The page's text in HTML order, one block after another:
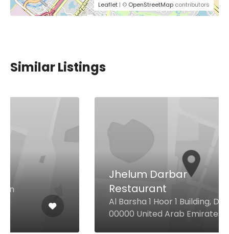
Leaflet | © OpenStreetMap contributors
Similar Listings
Jhelum Darbar
Al Barsha 1 Hoor 1 Building, Dubai
00000 United Arab Emirates